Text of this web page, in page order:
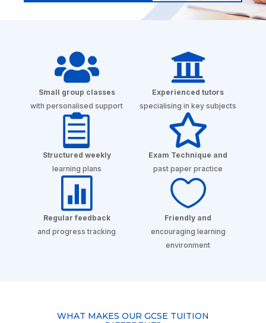

Small group classes
with personalised support

Experienced tutors
specialising in key subjects

Structured weekly
learning plans

Exam Technique and
past paper practice

Regular feedback
and progress tracking

Friendly and
encouraging learning
environment
WHAT MAKES OUR GCSE TUITION